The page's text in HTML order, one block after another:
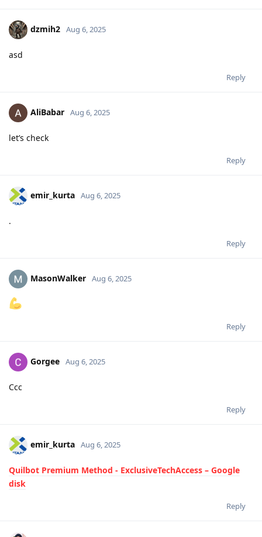
dzmih2 Aug 6, 2025
asd
Reply
AliBabar Aug 6, 2025
let’s check
Reply
emir_kurta Aug 6, 2025
.
Reply
MasonWalker Aug 6, 2025
Reply
Gorgee Aug 6, 2025
Ccc
Reply
emir_kurta Aug 6, 2025
Quilbot Premium Method - ExclusiveTechAccess – Google
disk
Reply